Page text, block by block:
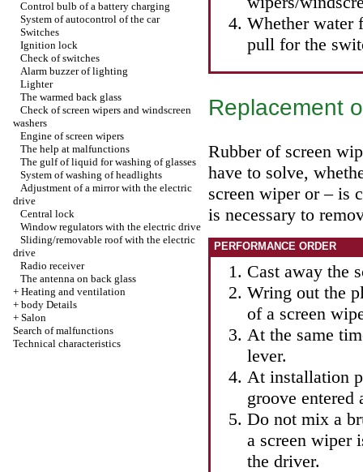
Control bulb of a battery charging
System of autocontrol of the car
Switches
Ignition lock
Check of switches
Alarm buzzer of lighting
Lighter
The warmed back glass
Check of screen wipers and windscreen
washers
Engine of screen wipers
The help at malfunctions
The gulf of liquid for washing of glasses
System of washing of headlights
Adjustment of a mirror with the electric
drive
Central lock
Window regulators with the electric drive
Sliding/removable roof with the electric
drive
Radio receiver
The antenna on back glass
+ Heating and ventilation
+ body Details
+ Salon
Search of malfunctions
Technical characteristics
Whether water
pull for the
Replacement
Rubber of screen
have to solve,
screen wiper or – is
is necessary to
PERFORMANCE ORDER
Cast away the
Wring out the
of a screen
At the same
lever.
At installation
groove
Do not mix a
a screen wiper
the driver.